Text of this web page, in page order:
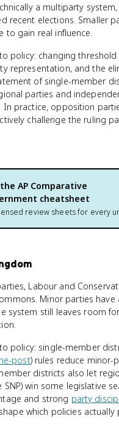
a multiparty
recent elections. Smaller
to gain real influence.
policy: changing
representation, and the
of single-member
parties and
In practice, opposition
challenge the ruling
AP Comparative
cheatsheet
review sheets for every
Labour and
Minor parties have
system still leaves room
policy: single-member
post) rules reduce minor-
districts also let
SNP) win some legislative
and strong party
which policies actually